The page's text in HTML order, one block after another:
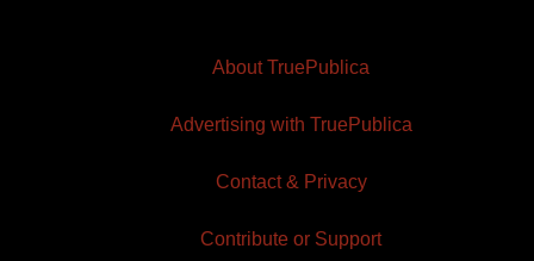
About TruePublica
Advertising with TruePublica
Contact & Privacy
Contribute or Support